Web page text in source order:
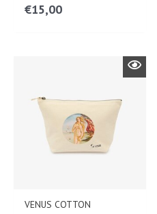
€15,00
VENUS COTTON